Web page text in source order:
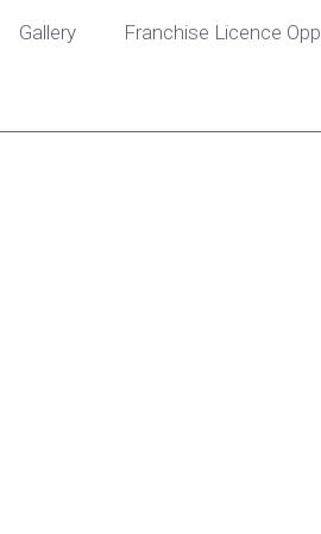
Gallery Franchise Licence